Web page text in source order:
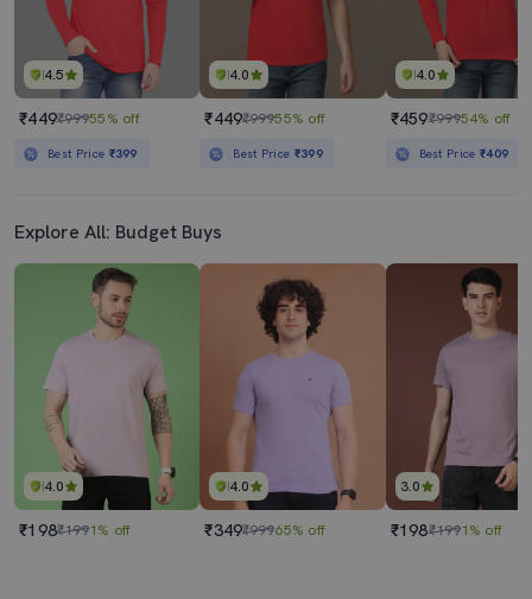
4.5
₹449₹99955% off
Best Price ₹399
4.0
₹449₹99955% off
Best Price ₹399
4.0
₹459₹99954% off
Best Price₹409
Explore All: Budget Buys
4.0
₹198₹1991% off
4.0
₹349₹99965% off
3.0
₹198₹1991% off